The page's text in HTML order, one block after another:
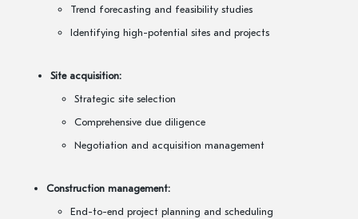
Trend forecasting and feasibility studies
Identifying high-potential sites and projects
Site acquisition:
Strategic site selection
Comprehensive due diligence
Negotiation and acquisition management
Construction management:
End-to-end project planning and scheduling